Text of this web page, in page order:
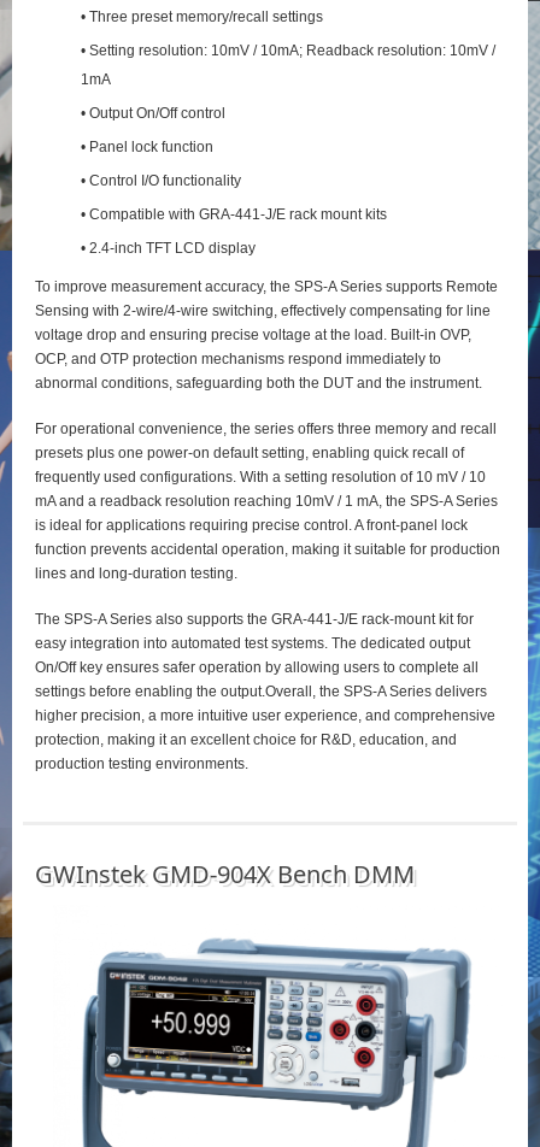
• Three preset memory/recall settings
• Setting resolution: 10mV / 10mA; Readback resolution: 10mV /
1mA
• Output On/Off control
• Panel lock function
• Control I/O functionality
• Compatible with GRA-441-J/E rack mount kits
• 2.4-inch TFT LCD display
To improve measurement accuracy, the SPS‑A Series supports Remote
Sensing with 2‑wire/4‑wire switching, effectively compensating for line
voltage drop and ensuring precise voltage at the load. Built‑in OVP,
OCP, and OTP protection mechanisms respond immediately to
abnormal conditions, safeguarding both the DUT and the instrument.
For operational convenience, the series offers three memory and recall
presets plus one power‑on default setting, enabling quick recall of
frequently used configurations. With a setting resolution of 10 mV / 10
mA and a readback resolution reaching 10mV / 1 mA, the SPS‑A Series
is ideal for applications requiring precise control. A front‑panel lock
function prevents accidental operation, making it suitable for production
lines and long‑duration testing.
The SPS‑A Series also supports the GRA‑441‑J/E rack‑mount kit for
easy integration into automated test systems. The dedicated output
On/Off key ensures safer operation by allowing users to complete all
settings before enabling the output.Overall, the SPS‑A Series delivers
higher precision, a more intuitive user experience, and comprehensive
protection, making it an excellent choice for R&D, education, and
production testing environments.
GWInstek GMD-904X Bench DMM